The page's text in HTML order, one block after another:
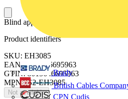
Brady
British Cables
CPN Cudis
Blind apparatus holder back plate
Product identifiers
SKU: EH3085
EAN: 8015646695963
GTIN: 8015646695963
MPN: IS2-EH3085
Not available